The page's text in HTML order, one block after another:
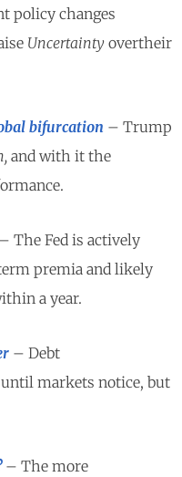
policy changes
Uncertainty overtheir
bifurcation – Trump
and with it the
– The Fed is actively
premia and likely
a year.
– Debt
markets notice, but
– The more